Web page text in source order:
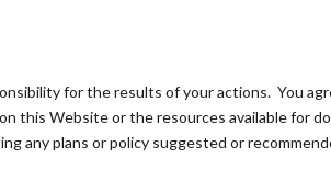
for the results of your actions. You
this Website or the resources available for
any plans or policy suggested or